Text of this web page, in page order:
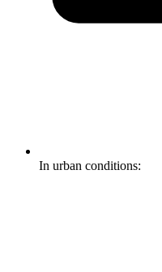
In urban conditions: